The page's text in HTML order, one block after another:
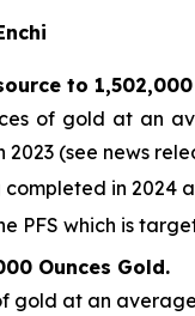
to 1,502,000
of gold at an
(see news
in 2024
PFS which is
Ounces Gold.
gold at an